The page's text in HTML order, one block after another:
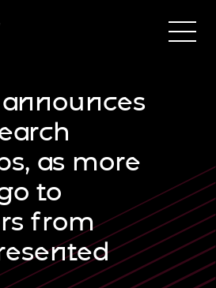
as more
to
from